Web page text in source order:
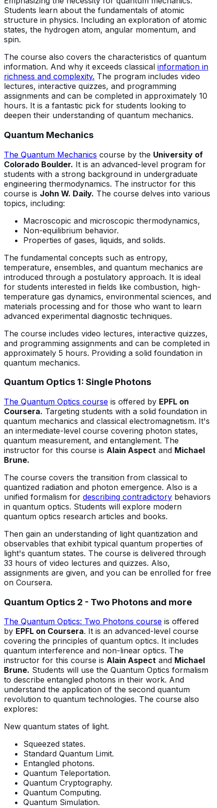
Students learn about the fundamentals of atomic
structure in physics. Including an exploration of atomic
states, the hydrogen atom, angular momentum, and
spin.
The course also covers the characteristics of quantum
information. And why it exceeds classical information in
richness and complexity. The program includes video
lectures, interactive quizzes, and programming
assignments and can be completed in approximately 10
hours. It is a fantastic pick for students looking to
deepen their understanding of quantum mechanics.
Quantum Mechanics
The Quantum Mechanics course by the University of
Colorado Boulder. It is an advanced-level program for
students with a strong background in undergraduate
engineering thermodynamics. The instructor for this
course is John W. Daily. The course delves into various
topics, including:
Macroscopic and microscopic thermodynamics,
Non-equilibrium behavior.
Properties of gases, liquids, and solids.
The fundamental concepts such as entropy,
temperature, ensembles, and quantum mechanics are
introduced through a postulatory approach. It is ideal
for students interested in fields like combustion, high-
temperature gas dynamics, environmental sciences, and
materials processing and for those who want to learn
advanced experimental diagnostic techniques.
The course includes video lectures, interactive quizzes,
and programming assignments and can be completed in
approximately 5 hours. Providing a solid foundation in
quantum mechanics.
Quantum Optics 1: Single Photons
The Quantum Optics course is offered by EPFL on
Coursera. Targeting students with a solid foundation in
quantum mechanics and classical electromagnetism. It's
an intermediate-level course covering photon states,
quantum measurement, and entanglement. The
instructor for this course is Alain Aspect and Michael
Brune.
The course covers the transition from classical to
quantized radiation and photon emergence. Also is a
unified formalism for describing contradictory behaviors
in quantum optics. Students will explore modern
quantum optics research articles and books.
Then gain an understanding of light quantization and
observables that exhibit typical quantum properties of
light's quantum states. The course is delivered through
33 hours of video lectures and quizzes. Also,
assignments are given, and you can be enrolled for free
on Coursera.
Quantum Optics 2 - Two Photons and more
The Quantum Optics: Two Photons course is offered
by EPFL on Coursera. It is an advanced-level course
covering the principles of quantum optics. It includes
quantum interference and non-linear optics. The
instructor for this course is Alain Aspect and Michael
Brune. Students will use the Quantum Optics formalism
to describe entangled photons in their work. And
understand the application of the second quantum
revolution to quantum technologies. The course also
explores:
New quantum states of light.
Squeezed states.
Standard Quantum Limit.
Entangled photons.
Quantum Teleportation.
Quantum Cryptography.
Quantum Computing.
Quantum Simulation.